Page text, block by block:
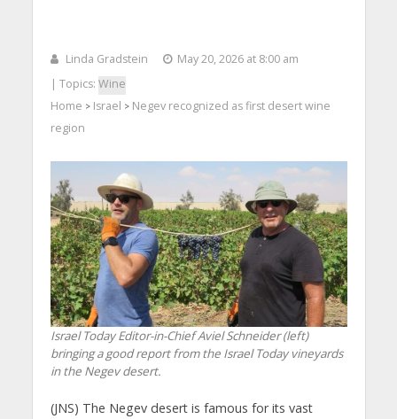
Linda Gradstein
May 20, 2026 at 8:00 am
| Topics: Wine
Home > Israel > Negev recognized as first desert wine
region
Israel Today Editor-in-Chief Aviel Schneider (left)
bringing a good report from the Israel Today vineyards
in the Negev desert.
(JNS) The Negev desert is famous for its vast